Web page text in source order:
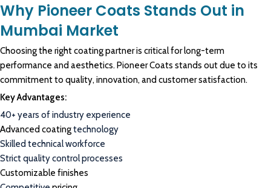
Why Pioneer Coats Stands Out in
Mumbai Market
Choosing the right coating partner is critical for long-term
performance and aesthetics. Pioneer Coats stands out due to its
commitment to quality, innovation, and customer satisfaction.
Key Advantages:
40+ years of industry experience
Advanced coatingtechnology
Skilled technical workforce
Strict quality control processes
Customizable finishes